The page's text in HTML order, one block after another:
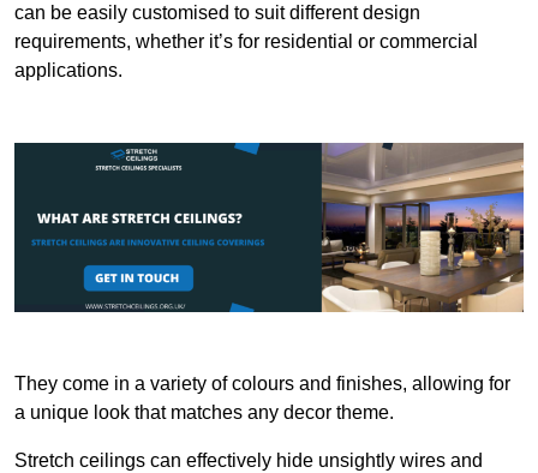
can be easily customised to suit different design
requirements, whether it’s for residential or commercial
applications.
They come in a variety of colours and finishes, allowing for
a unique look that matches any decor theme.
Stretch ceilings can effectively hide unsightly wires and